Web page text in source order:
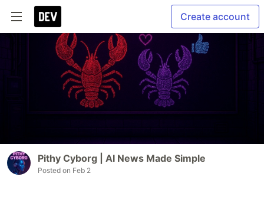
Create account
Pithy Cyborg | AI News Made Simple
Posted on Feb 2